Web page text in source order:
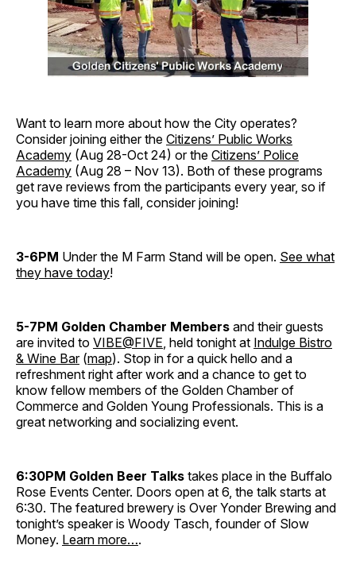
Want to learn more about how the City operates?
Consider joining either the Citizens’ Public Works
Academy (Aug 28-Oct 24) or the Citizens’ Police
Academy (Aug 28 – Nov 13). Both of these programs
get rave reviews from the participants every year, so if
you have time this fall, consider joining!
3-6PM Under the M Farm Stand will be open. See what
they have today!
5-7PM Golden Chamber Members and their guests
are invited to VIBE@FIVE , held tonight at Indulge Bistro
& Wine Bar(map). Stop in for a quick hello and a
refreshment right after work and a chance to get to
know fellow members of the Golden Chamber of
Commerce and Golden Young Professionals. This is a
great networking and socializing event.
6:30PM Golden Beer Talks takes place in the Buffalo
Rose Events Center. Doors open at 6, the talk starts at
6:30. The featured brewery is Over Yonder Brewing and
tonight’s speaker is Woody Tasch, founder of Slow
Money. Learn more….